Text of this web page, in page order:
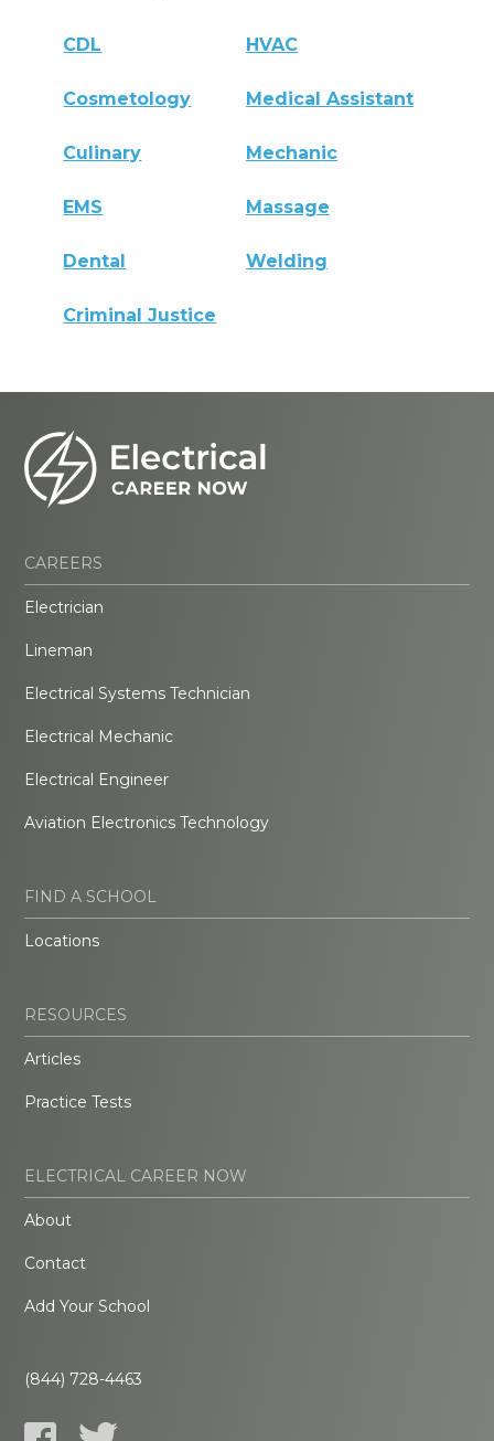
CDL HVAC
Cosmetology Medical Assistant
Culinary Mechanic
EMS Massage
Dental Welding
Criminal Justice
CAREERS
Electrician
Lineman
Electrical Systems Technician
Electrical Mechanic
Electrical Engineer
Aviation Electronics Technology
FIND A SCHOOL
Locations
RESOURCES
Articles
Practice Tests
ELECTRICAL CAREER NOW
About
Contact
Add Your School
(844) 728-4463